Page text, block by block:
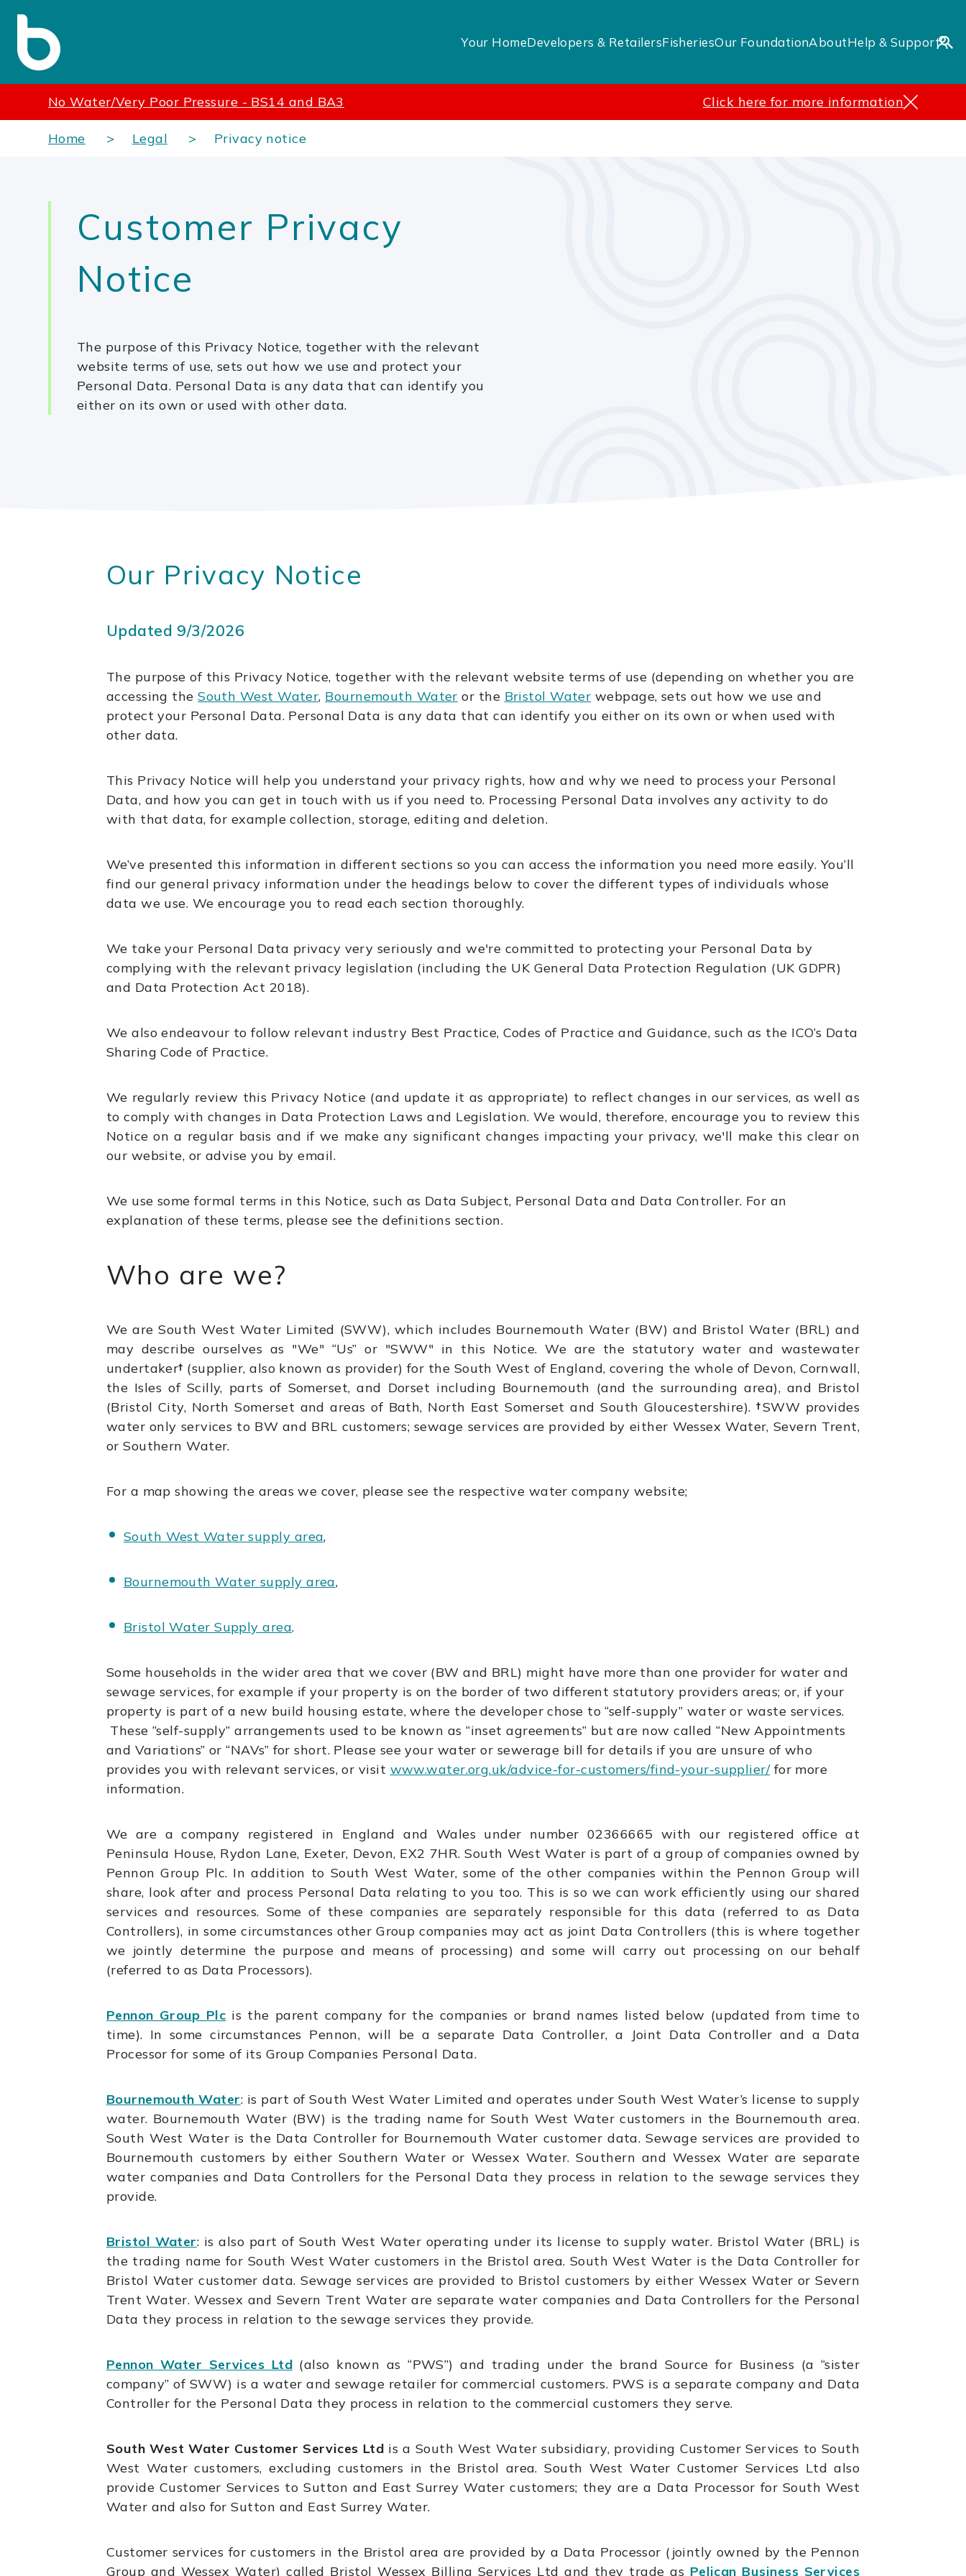
Your HomeDevelopers & RetailersFisheriesOur FoundationAboutHelp & Support
No Water/Very Poor Pressure - BS14 and BA3 Click here for more information
Home Legal Privacy notice
Customer Privacy
Notice
The purpose of this Privacy Notice, together with the relevant
website terms of use, sets out how we use and protect your
Personal Data. Personal Data is any data that can identify you
either on its own or used with other data.
Our Privacy Notice
Updated 9/3/2026
The purpose of this Privacy Notice, together with the relevant website terms of use (depending on whether you are
accessing theSouth West Water, Bournemouth Water or the Bristol Water webpage, sets out how we use and
protect your Personal Data. Personal Data is any data that can identify you either on its own or when used with
other data.
This Privacy Notice will help you understand your privacy rights, how and why we need to process your Personal
Data, and how you can get in touch with us if you need to. Processing Personal Data involves any activity to do
with that data, for example collection, storage, editing and deletion.
We’ve presented this information in different sections so you can access the information you need more easily. You’ll
find our general privacy information under the headings below to cover the different types of individuals whose
data we use. We encourage you to read each section thoroughly.
We take your Personal Data privacy very seriously and we're committed to protecting your Personal Data by
complying with the relevant privacy legislation (including the UK General Data Protection Regulation (UK GDPR)
and Data Protection Act 2018).
We also endeavour to follow relevant industry Best Practice, Codes of Practice and Guidance, such as the ICO’s Data
Sharing Code of Practice.
We regularly review this Privacy Notice (and update it as appropriate) to reflect changes in our services, as well as
to comply with changes in Data Protection Laws and Legislation. We would, therefore, encourage you to review this
Notice on a regular basis and if we make any significant changes impacting your privacy, we'll make this clear on
our website, or advise you by email.
We use some formal terms in this Notice, such as Data Subject, Personal Data and Data Controller. For an
explanation of these terms, please see the definitions section.
Who are we?
We are South West Water Limited (SWW), which includes Bournemouth Water (BW) and Bristol Water (BRL) and
may describe ourselves as "We" “Us” or "SWW" in this Notice. We are the statutory water and wastewater
undertaker† (supplier, also known as provider) for the South West of England, covering the whole of Devon, Cornwall,
the Isles of Scilly, parts of Somerset, and Dorset including Bournemouth (and the surrounding area), and Bristol
(Bristol City, North Somerset and areas of Bath, North East Somerset and South Gloucestershire).†SWW provides
water only services to BW and BRL customers; sewage services are provided by either Wessex Water, Severn Trent,
or Southern Water.
For a map showing the areas we cover, please see the respective water company website;
South West Water supply area,
Bournemouth Water supply area,
Bristol Water Supply area.
Some households in the wider area that we cover (BW and BRL) might have more than one provider for water and
sewage services, for example if your property is on the border of two different statutory providers areas; or, if your
property is part of a new build housing estate, where the developer chose to “self-supply” water or waste services.
These “self-supply” arrangements used to be known as “inset agreements” but are now called “New Appointments
and Variations” or “NAVs” for short. Please see your water or sewerage bill for details if you are unsure of who
provides you with relevant services, or visit www.water.org.uk/advice-for-customers/find-your-supplier/for more
information.
We are a company registered in England and Wales under number 02366665 with our registered office at
Peninsula House, Rydon Lane, Exeter, Devon, EX2 7HR. South West Water is part of a group of companies owned by
Pennon Group Plc. In addition to South West Water, some of the other companies within the Pennon Group will
share, look after and process Personal Data relating to you too. This is so we can work efficiently using our shared
services and resources. Some of these companies are separately responsible for this data (referred to as Data
Controllers), in some circumstances other Group companies may act as joint Data Controllers (this is where together
we jointly determine the purpose and means of processing) and some will carry out processing on our behalf
(referred to as Data Processors).
Pennon Group Plc is the parent company for the companies or brand names listed below (updated from time to
time). In some circumstances Pennon, will be a separate Data Controller, a Joint Data Controller and a Data
Processor for some of its Group Companies Personal Data.
Bournemouth Water: is part of South West Water Limited and operates under South West Water’s license to supply
water. Bournemouth Water (BW) is the trading name for South West Water customers in the Bournemouth area.
South West Water is the Data Controller for Bournemouth Water customer data. Sewage services are provided to
Bournemouth customers by either Southern Water or Wessex Water. Southern and Wessex Water are separate
water companies and Data Controllers for the Personal Data they process in relation to the sewage services they
provide.
Bristol Water: is also part of South West Water operating under its license to supply water. Bristol Water (BRL) is
the trading name for South West Water customers in the Bristol area. South West Water is the Data Controller for
Bristol Water customer data. Sewage services are provided to Bristol customers by either Wessex Water or Severn
Trent Water. Wessex and Severn Trent Water are separate water companies and Data Controllers for the Personal
Data they process in relation to the sewage services they provide.
Pennon Water Services Ltd (also known as “PWS”) and trading under the brand Source for Business (a “sister
company” of SWW) is a water and sewage retailer for commercial customers. PWS is a separate company and Data
Controller for the Personal Data they process in relation to the commercial customers they serve.
South West Water Customer Services Ltd is a South West Water subsidiary, providing Customer Services to South
West Water customers, excluding customers in the Bristol area. South West Water Customer Services Ltd also
provide Customer Services to Sutton and East Surrey Water customers; they are a Data Processor for South West
Water and also for Sutton and East Surrey Water.
Customer services for customers in the Bristol area are provided by a Data Processor (jointly owned by the Pennon
Group and Wessex Water) called Bristol Wessex Billing Services Ltd and they trade as Pelican Business Services